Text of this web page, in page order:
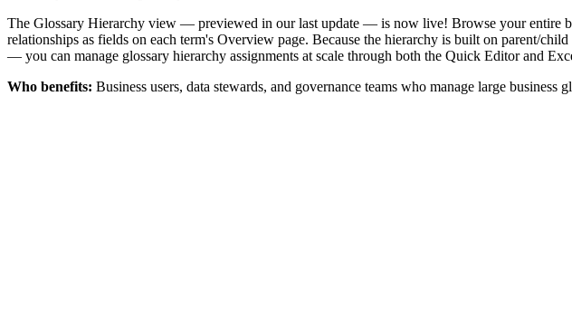
The Glossary Hierarchy view — previewed in our last update — is now live! Browse your entire
relationships as fields on each term's Overview page. Because the hierarchy is built on parent/
— you can manage glossary hierarchy assignments at scale through both the Quick Editor and
Who benefits: Business users, data stewards, and governance teams who manage large